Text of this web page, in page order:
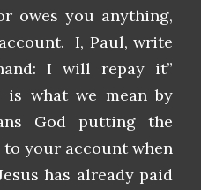
owes you anything,
I, Paul, write
I will repay it”
is what we mean by
God putting the
your account when
has already paid